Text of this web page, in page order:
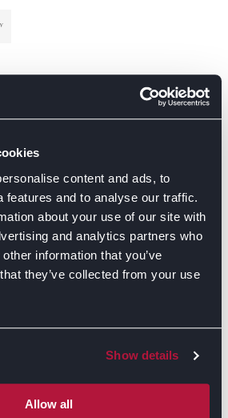
content and ads, to
features and to analyse our traffic.
about your use of our site with
and analytics partners who
information that you’ve
they’ve collected from your use
Show details
Allow all